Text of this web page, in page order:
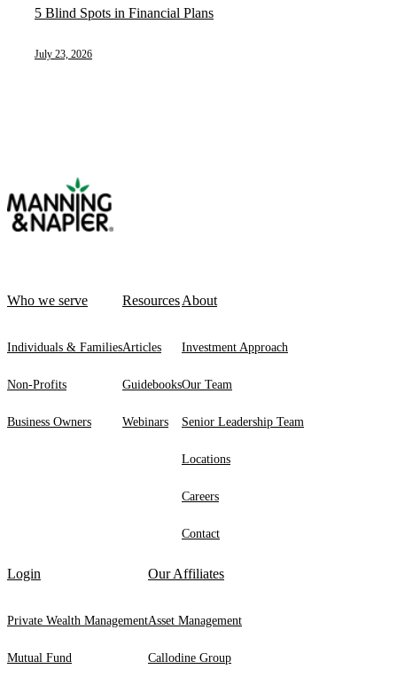
5 Blind Spots in Financial Plans
July 23, 2026
Who we serve
Individuals & Families
Non-Profits
Business Owners
Resources
Articles
Guidebooks
Webinars
About
Investment Approach
Our Team
Senior Leadership Team
Locations
Careers
Contact
Login
Private Wealth Management
Mutual Fund
Our Affiliates
Asset Management
Callodine Group